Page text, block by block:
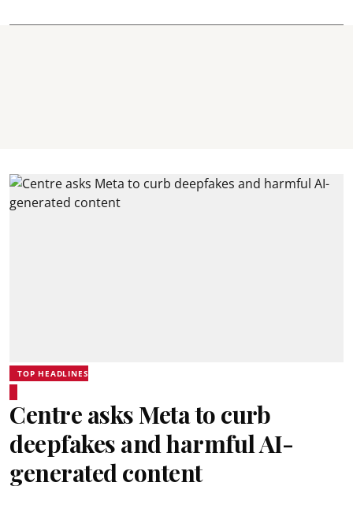
TOP HEADLINES
Centre asks Meta to curb
deepfakes and harmful AI-
generated content